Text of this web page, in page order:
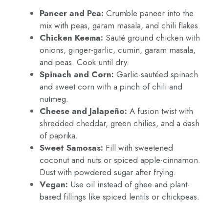
Paneer and Pea: Crumble paneer into the
mix with peas, garam masala, and chili flakes.
Chicken Keema: Sauté ground chicken with
onions, ginger-garlic, cumin, garam masala,
and peas. Cook until dry.
Spinach and Corn: Garlic-sautéed spinach
and sweet corn with a pinch of chili and
nutmeg.
Cheese and Jalapeño: A fusion twist with
shredded cheddar, green chilies, and a dash
of paprika.
Sweet Samosas: Fill with sweetened
coconut and nuts or spiced apple-cinnamon.
Dust with powdered sugar after frying.
Vegan: Use oil instead of ghee and plant-
based fillings like spiced lentils or chickpeas.